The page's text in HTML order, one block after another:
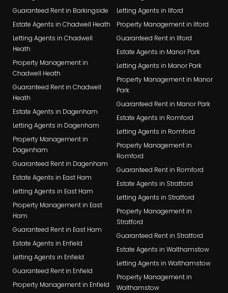
Guaranteed Rent in Barkingside
Estate Agents in Chadwell Heath
Letting Agents in Chadwell
Heath
Property Management in
Chadwell Heath
Guaranteed Rent in Chadwell
Heath
Estate Agents in Dagenham
Letting Agents in Dagenham
Property Management in
Dagenham
Guaranteed Rent in Dagenham
Estate Agents in East Ham
Letting Agents in East Ham
Property Management in East
Ham
Guaranteed Rent in East Ham
Estate Agents in Enfield
Letting Agents in Enfield
Guaranteed Rent in Enfield
Property Management in Enfield
Letting Agents in Ilford
Property Management in Ilford
Guaranteed Rent in Ilford
Estate Agents in Manor Park
Letting Agents in Manor Park
Property Management in Manor
Park
Guaranteed Rent in Manor Park
Estate Agents in Romford
Letting Agents in Romford
Property Management in
Romford
Guaranteed Rent in Romford
Estate Agents in Stratford
Letting Agents in Stratford
Property Management in
Stratford
Guaranteed Rent in Stratford
Estate Agents in Walthamstow
Letting Agents in Walthamstow
Property Management in
Walthamstow